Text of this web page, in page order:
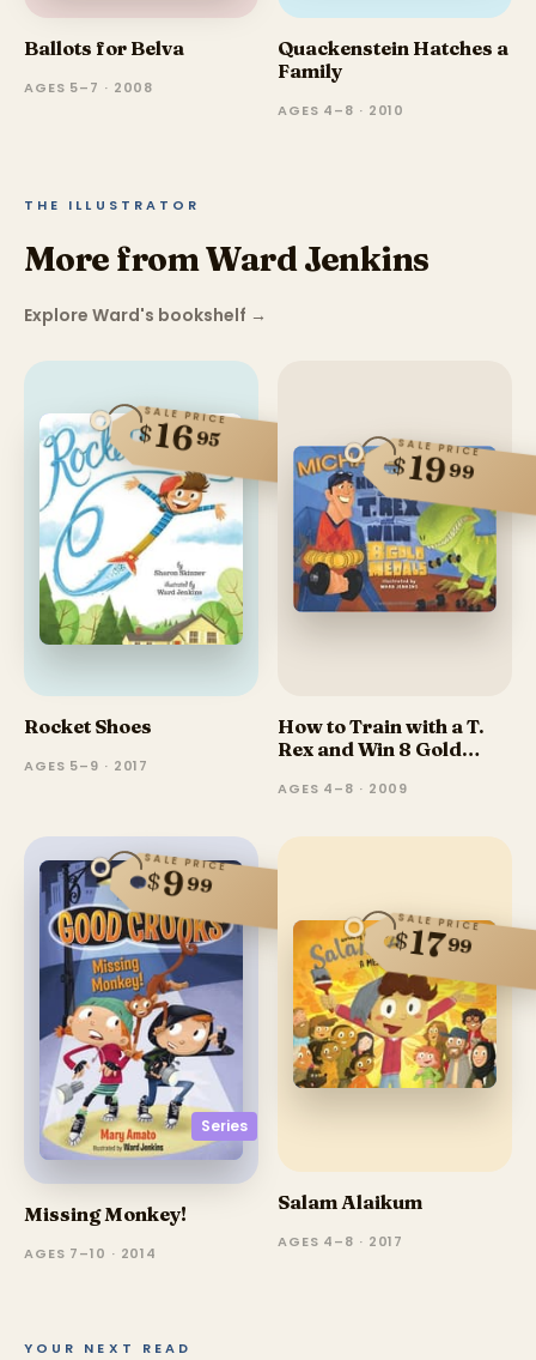
Ballots for Belva
AGES 5–7 · 2008
Quackenstein Hatches a
Family
AGES 4–8 · 2010
THE ILLUSTRATOR
More from Ward Jenkins
Explore Ward's bookshelf →
SALE PRICE
$1695
Rocket Shoes
AGES 5–9 · 2017
SALE PRICE
$1999
How to Train with a T.
Rex and Win 8 Gold
AGES 4–8 · 2009
Series
SALE PRICE
$999
Missing Monkey!
AGES 7–10 · 2014
SALE PRICE
$1799
Salam Alaikum
AGES 4–8 · 2017
YOUR NEXT READ